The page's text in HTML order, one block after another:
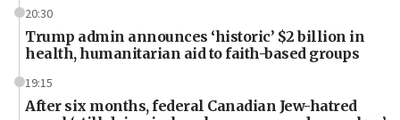
20:30
Trump admin announces ‘historic’ $2 billion in
health, humanitarian aid to faith-based groups
19:15
After six months, federal Canadian Jew-hatred